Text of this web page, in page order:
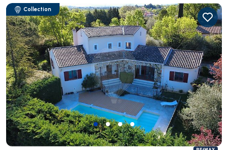
Collection